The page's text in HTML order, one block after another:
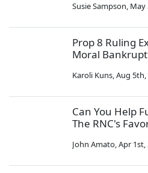
Susie Sampson, May
Prop 8 Ruling
Moral
Karoli Kuns,Aug 5th,
Can You Help
The RNC's
John Amato,Apr 1st,